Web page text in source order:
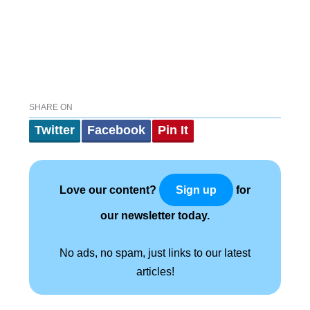
SHARE ON
Twitter Facebook Pin It
Love our content? Sign up for
our newsletter today.
No ads, no spam, just links to our latest
articles!